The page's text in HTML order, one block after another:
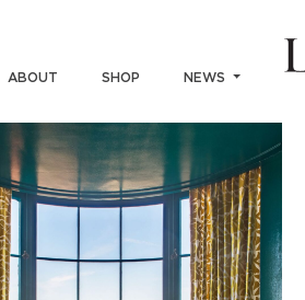
ABOUT SHOP NEWS